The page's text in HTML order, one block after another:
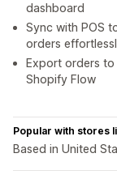
dashboard
Sync with POS
orders
Export orders to
Shopify Flow
Popular with stores
Based in United